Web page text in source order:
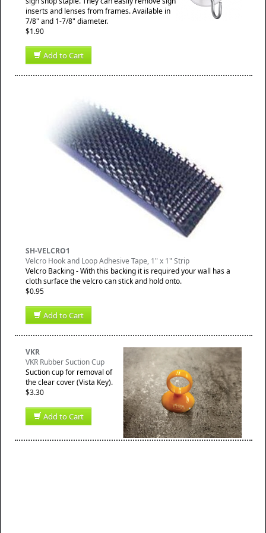
inserts and lenses from frames. Available in
7/8" and 1-7/8" diameter.
$1.90
Add to Cart
SH-VELCRO1
Velcro Hook and Loop Adhesive Tape, 1" x 1" Strip
Velcro Backing - With this backing it is required your wall has a
cloth surface the velcro can stick and hold onto.
$0.95
Add to Cart
VKR
VKR Rubber Suction Cup
Suction cup for removal of
the clear cover (Vista Key).
$3.30
Add to Cart